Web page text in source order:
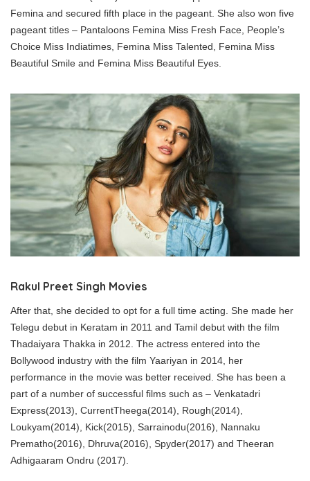
Femina and secured fifth place in the pageant. She also won five
pageant titles – Pantaloons Femina Miss Fresh Face, People’s
Choice Miss Indiatimes, Femina Miss Talented, Femina Miss
Beautiful Smile and Femina Miss Beautiful Eyes.
Rakul Preet Singh Movies
After that, she decided to opt for a full time acting. She made her
Telegu debut in Keratam in 2011 and Tamil debut with the film
Thadaiyara Thakka in 2012. The actress entered into the
Bollywood industry with the film Yaariyan in 2014, her
performance in the movie was better received. She has been a
part of a number of successful films such as – Venkatadri
Express(2013), CurrentTheega(2014), Rough(2014),
Loukyam(2014), Kick(2015), Sarrainodu(2016), Nannaku
Prematho(2016), Dhruva(2016), Spyder(2017) and Theeran
Adhigaaram Ondru (2017).